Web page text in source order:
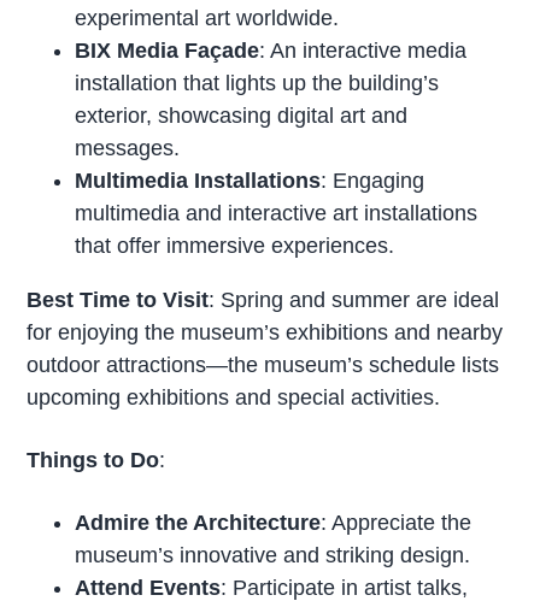
experimental art worldwide.
BIX Media Façade: An interactive media
installation that lights up the building’s
exterior, showcasing digital art and
messages.
Multimedia Installations: Engaging
multimedia and interactive art installations
that offer immersive experiences.
Best Time to Visit: Spring and summer are ideal
for enjoying the museum’s exhibitions and nearby
outdoor attractions—the museum’s schedule lists
upcoming exhibitions and special activities.
Things to Do:
Admire the Architecture: Appreciate the
museum’s innovative and striking design.
Attend Events: Participate in artist talks,